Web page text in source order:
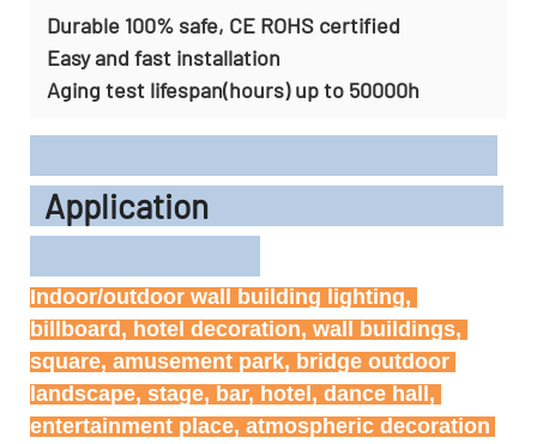
Durable 100% safe, CE ROHS certified
Easy and fast installation
Aging test lifespan(hours) up to 50000h
Application
Indoor/outdoor wall building lighting,
billboard, hotel decoration, wall buildings,
square, amusement park, bridge outdoor
landscape, stage, bar, hotel, dance hall,
entertainment place, atmospheric decoration